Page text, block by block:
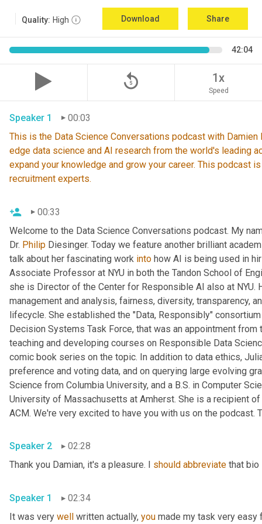
Quality: High Download Share
42:04
replay_5 1x
Speed
Speaker 1
00:03
This is the Data Science Conversations podcast with
edge data science and AI research from the world's leading
expand your knowledge and grow your career. This podcast
recruitment experts.
00:33
Welcome to the Data Science Conversations podcast. My
Dr. Philip Diesinger. Today we feature another brilliant
talk about her fascinating work into how AI is being used in
Associate Professor at NYU in both the Tandon School of
she is Director of the Center for Responsible AI also at
management and analysis, fairness, diversity, transparency,
lifecycle. She established the "Data, Responsibly"
Decision Systems Task Force, that was an appointment
teaching and developing courses on Responsible Data
comic book series on the topic. In addition to data ethics,
preference and voting data, and on querying large evolving
Science from Columbia University, and a B.S. in Computer
University of Massachusetts at Amherst. She is a recipient of
ACM. We're very excited to have you with us on the podcast.
Speaker 2
02:28
Thank you Damian, it's a pleasure. I should abbreviate that bio
Speaker 1
02:34
It was very well written actually, you made my task very